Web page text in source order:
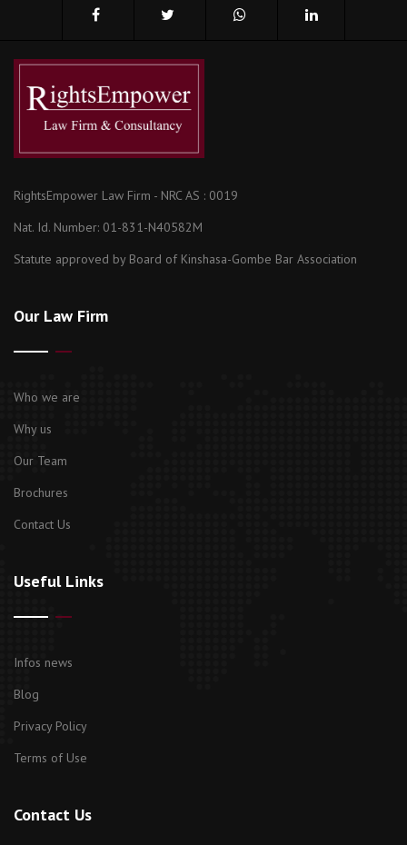
RightsEmpower Law Firm - NRC AS : 0019
Nat. Id. Number: 01-831-N40582M
Statute approved by Board of Kinshasa-Gombe Bar Association
Our Law Firm
Who we are
Why us
Our Team
Brochures
Contact Us
Useful Links
Infos news
Blog
Privacy Policy
Terms of Use
Contact Us